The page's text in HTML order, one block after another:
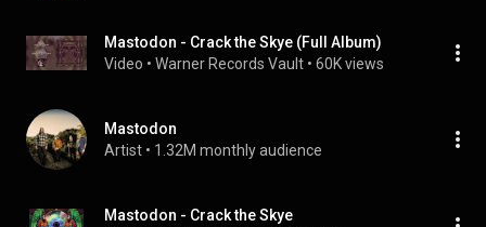
Mastodon - Crack the Skye (Full Album)
Video • Warner Records Vault • 60K views
Mastodon
Artist • 1.32M monthly audience
Mastodon - Crack the Skye